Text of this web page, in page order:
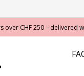
over CHF 250 – delivered